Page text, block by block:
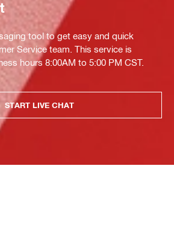
tool to get easy and quick
Service team. This service is
hours 8:00AM to 5:00 PM CST.
START LIVE CHAT